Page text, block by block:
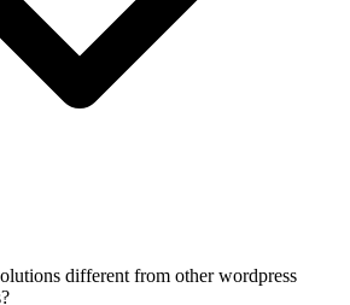
different from other wordpress